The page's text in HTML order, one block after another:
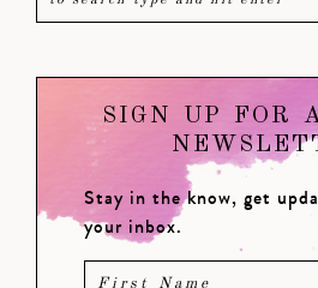
SIGN UP FOR
Stay in the know, get
your inbox.